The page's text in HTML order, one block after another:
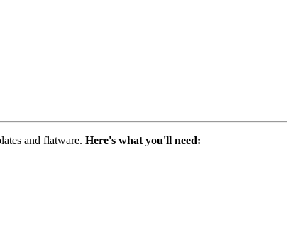
and flatware. Here's what you'll need: